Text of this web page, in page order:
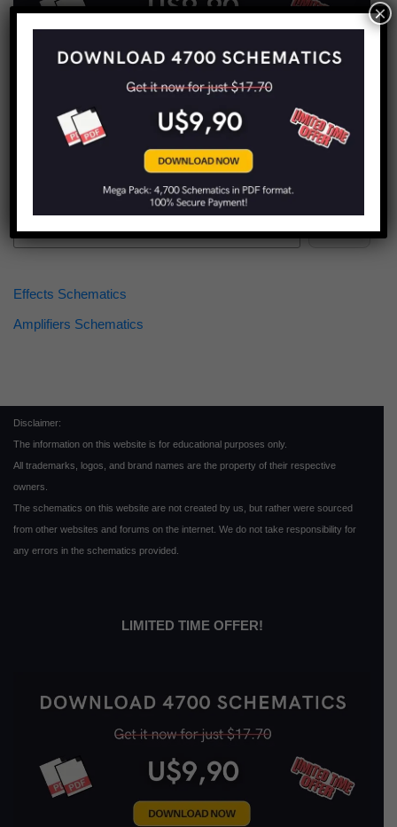
Find more schematics:
Effects Schematics
Amplifiers Schematics
Disclaimer:
The information on this website is for educational purposes only.
All trademarks, logos, and brand names are the property of their respective
owners.
The schematics on this website are not created by us, but rather were sourced
from other websites and forums on the internet. We do not take responsibility for
any errors in the schematics provided.
LIMITED TIME OFFER!
×